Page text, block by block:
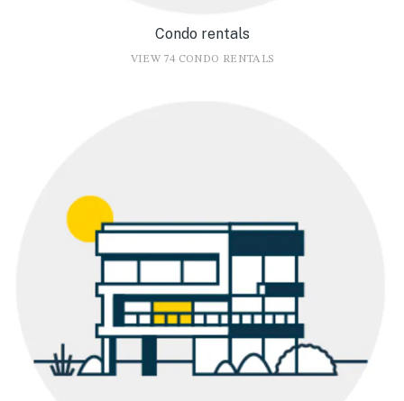
Condo rentals
VIEW 74 CONDO RENTALS